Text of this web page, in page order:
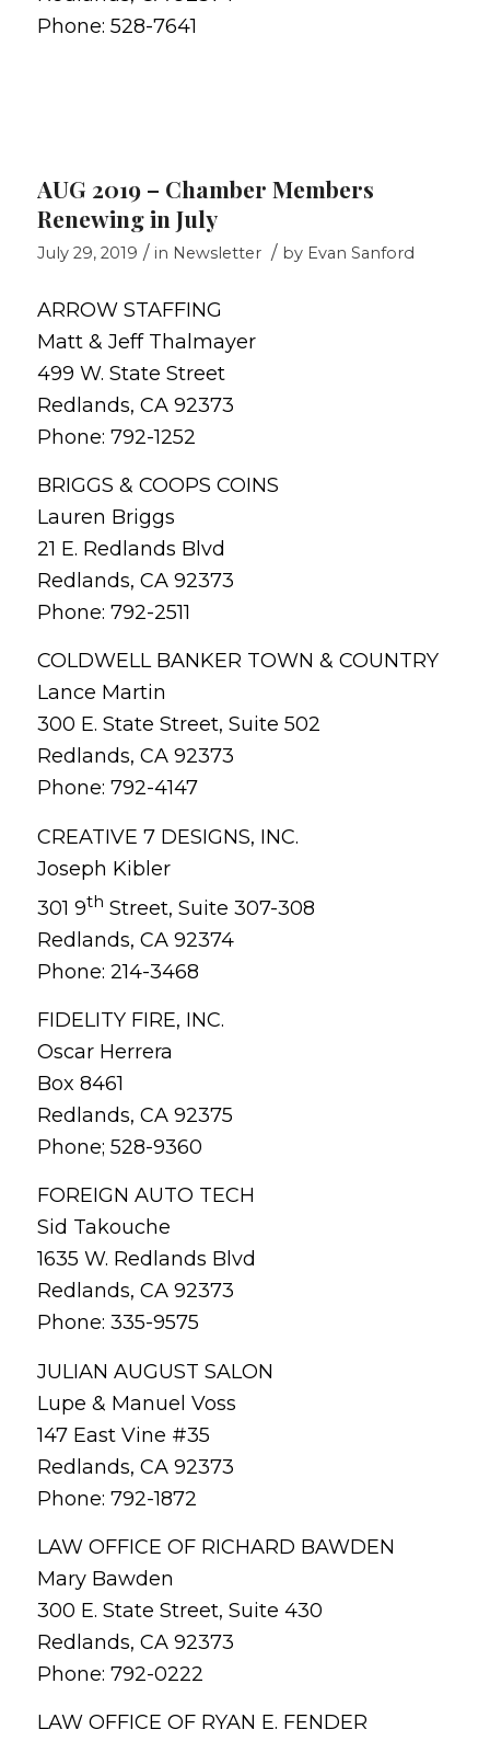
Phone: 528-7641
AUG 2019 – Chamber Members
Renewing in July
July 29, 2019 / in Newsletter / by Evan Sanford
ARROW STAFFING
Matt & Jeff Thalmayer
499 W. State Street
Redlands, CA 92373
Phone: 792-1252
BRIGGS & COOPS COINS
Lauren Briggs
21 E. Redlands Blvd
Redlands, CA 92373
Phone: 792-2511
COLDWELL BANKER TOWN & COUNTRY
Lance Martin
300 E. State Street, Suite 502
Redlands, CA 92373
Phone: 792-4147
CREATIVE 7 DESIGNS, INC.
Joseph Kibler
301 9th Street, Suite 307-308
Redlands, CA 92374
Phone: 214-3468
FIDELITY FIRE, INC.
Oscar Herrera
Box 8461
Redlands, CA 92375
Phone; 528-9360
FOREIGN AUTO TECH
Sid Takouche
1635 W. Redlands Blvd
Redlands, CA 92373
Phone: 335-9575
JULIAN AUGUST SALON
Lupe & Manuel Voss
147 East Vine #35
Redlands, CA 92373
Phone: 792-1872
LAW OFFICE OF RICHARD BAWDEN
Mary Bawden
300 E. State Street, Suite 430
Redlands, CA 92373
Phone: 792-0222
LAW OFFICE OF RYAN E. FENDER